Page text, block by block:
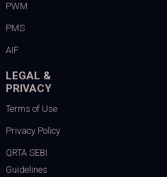
PWM
PMS
AIF
LEGAL &
PRIVACY
Terms of Use
Privacy Policy
QRTA SEBI
Guidelines